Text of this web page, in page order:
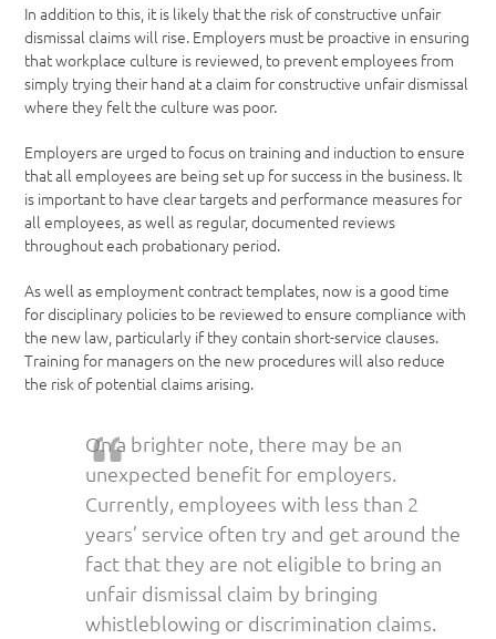
In addition to this, it is likely that the risk of constructive unfair
dismissal claims will rise. Employers must be proactive in ensuring
that workplace culture is reviewed, to prevent employees from
simply trying their hand at a claim for constructive unfair dismissal
where they felt the culture was poor.
Employers are urged to focus on training and induction to ensure
that all employees are being set up for success in the business. It
is important to have clear targets and performance measures for
all employees, as well as regular, documented reviews
throughout each probationary period.
As well as employment contract templates, now is a good time
for disciplinary policies to be reviewed to ensure compliance with
the new law, particularly if they contain short-service clauses.
Training for managers on the new procedures will also reduce
the risk of potential claims arising.
On a brighter note, there may be an
unexpected benefit for employers.
Currently, employees with less than 2
years’ service often try and get around the
fact that they are not eligible to bring an
unfair dismissal claim by bringing
whistleblowing or discrimination claims.